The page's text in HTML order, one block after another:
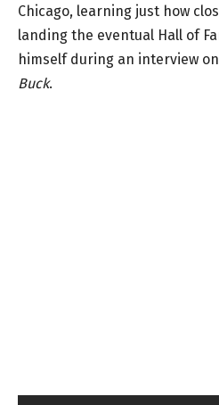
Chicago, learning just how
landing the eventual Hall of
himself during an interview on
Buck.